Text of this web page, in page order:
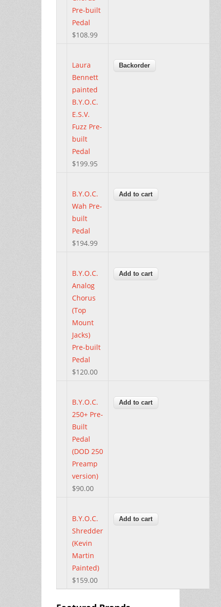
Pre-built
Pedal
$108.99
Laura
Bennett
painted
B.Y.O.C.
E.S.V.
Fuzz Pre-
built
Pedal
$199.95
B.Y.O.C.
Wah Pre-
built
Pedal
$194.99
B.Y.O.C.
Analog
Chorus
(Top
Mount
Jacks)
Pre-built
Pedal
$120.00
B.Y.O.C.
250+ Pre-
Built
Pedal
(DOD 250
Preamp
version)
$90.00
B.Y.O.C.
Shredder
(Kevin
Martin
Painted)
$159.00